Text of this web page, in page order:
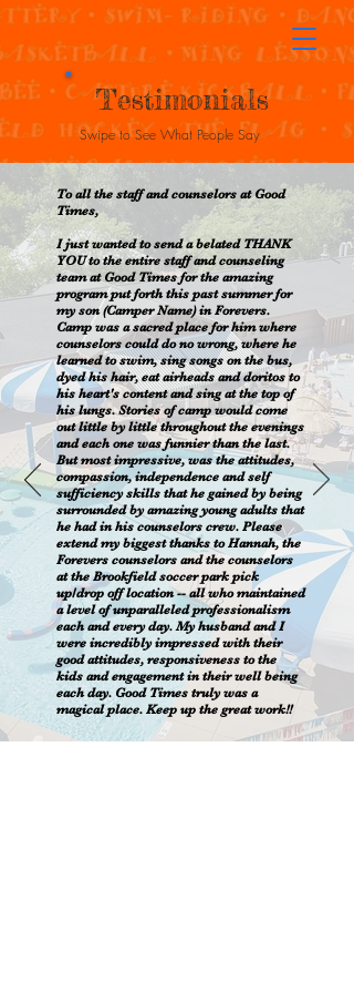
Testimonials
Swipe to See What People Say
To all the staff and counselors at Good
Times,
I just wanted to send a belated THANK
YOU to the entire staff and counseling
team at Good Times for the amazing
program put forth this past summer for
my son (Camper Name) in Forevers.
Camp was a sacred place for him where
counselors could do no wrong, where he
learned to swim, sing songs on the bus,
dyed his hair, eat airheads and doritos to
his heart's content and sing at the top of
his lungs. Stories of camp would come
out little by little throughout the evenings
and each one was funnier than the last.
But most impressive, was the attitudes,
compassion, independence and self
sufficiency skills that he gained by being
surrounded by amazing young adults that
he had in his counselors crew. Please
extend my biggest thanks to Hannah, the
Forevers counselors and the counselors
at the Brookfield soccer park pick
up/drop off location -- all who maintained
a level of unparalleled professionalism
each and every day. My husband and I
were incredibly impressed with their
good attitudes, responsiveness to the
kids and engagement in their well being
each day. Good Times truly was a
magical place. Keep up the great work!!